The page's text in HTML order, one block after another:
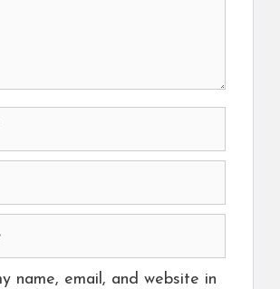
name, email, and website in